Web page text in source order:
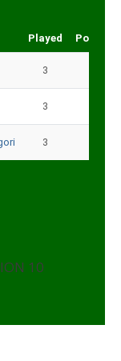
Played Points
3
3
3
10